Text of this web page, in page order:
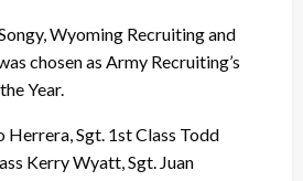
Wyoming Recruiting and
chosen as Army Recruiting’s
Year.
Herrera, Sgt. 1st Class Todd
Kerry Wyatt, Sgt. Juan